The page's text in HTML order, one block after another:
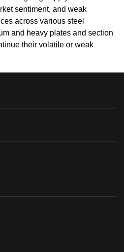
sentiment, and weak
across various steel
and heavy plates and section
their volatile or weak